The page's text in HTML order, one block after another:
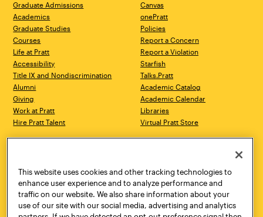
Graduate Admissions
Academics
Graduate Studies
Courses
Life at Pratt
Accessibility
Title IX and Nondiscrimination
Alumni
Giving
Work at Pratt
Hire Pratt Talent
Canvas
onePratt
Policies
Report a Concern
Report a Violation
Starfish
Talks.Pratt
Academic Catalog
Academic Calendar
Libraries
Virtual Pratt Store
Brooklyn, NY 11205
718.636.3600
New York, NY 10011
718.636.3600
Pratt Munson
310 Genesee Street
This website uses cookies and other tracking technologies to
enhance user experience and to analyze performance and
traffic on our website. We also share information about your
use of our site with our social media, advertising and analytics